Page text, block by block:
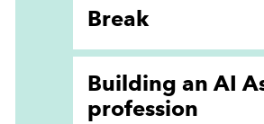
Break
Building an AI
profession